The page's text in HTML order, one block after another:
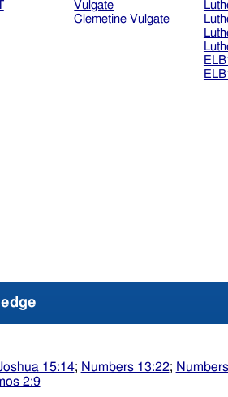
Vulgate
Clemetine Vulgate
15:14; Numbers 13:22;
2:9